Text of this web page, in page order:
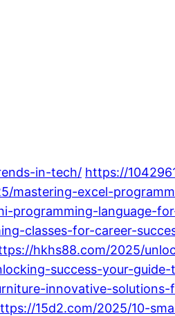
in-tech/ https://
mastering-excel-
programming-language-
classes-for-career-
hkhs88.com/2025/
success-your-
innovative-
15d2.com/2025/10-